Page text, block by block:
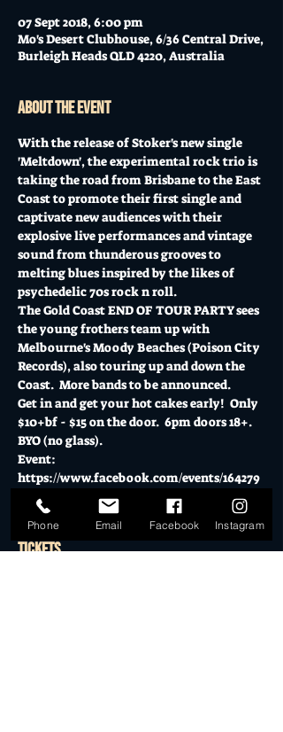
07 Sept 2018, 6:00 pm
Mo's Desert Clubhouse, 6/36 Central Drive,
Burleigh Heads QLD 4220, Australia
About the event
With the release of Stoker's new single
'Meltdown', the experimental rock trio is
taking the road from Brisbane to the East
Coast to promote their first single and
captivate new audiences with their
explosive live performances and vintage
sound from thunderous grooves to
melting blues inspired by the likes of
psychedelic 70s rock n roll.
The Gold Coast END OF TOUR PARTY sees
the young frothers team up with
Melbourne's Moody Beaches (Poison City
Records), also touring up and down the
Coast.  More bands to be announced.
Get in and get your hot cakes early!  Only
$10+bf - $15 on the door.  6pm doors 18+.
BYO (no glass).
Event:
https://www.facebook.com/events/164279
794412862/
Tickets
Phone Email Facebook Instagram